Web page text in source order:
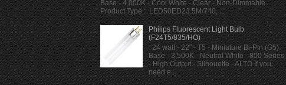
Base - 4,000K - Cool White - Clear - Non-Dimmable
Product Type : LED50ED23.5M/740, ...
Philips Fluorescent Light Bulb
(F24T5/835/HO)
24 watt - 22" - T5 - Miniature Bi-Pin (G5)
Base - 3,500K - Neutral White - 800 Series
- High Output - Silhouette - ALTO If you
need e...